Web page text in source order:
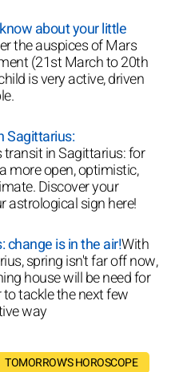
about your little
the auspices of Mars
(21st March to 20th
is very active, driven
Sagittarius:
transit in Sagittarius: for
more open, optimistic,
Discover your
astrological sign here!
change is in the air!With
spring isn't far off now,
house will be need for
tackle the next few
way
TOMORROW'S HOROSCOPE